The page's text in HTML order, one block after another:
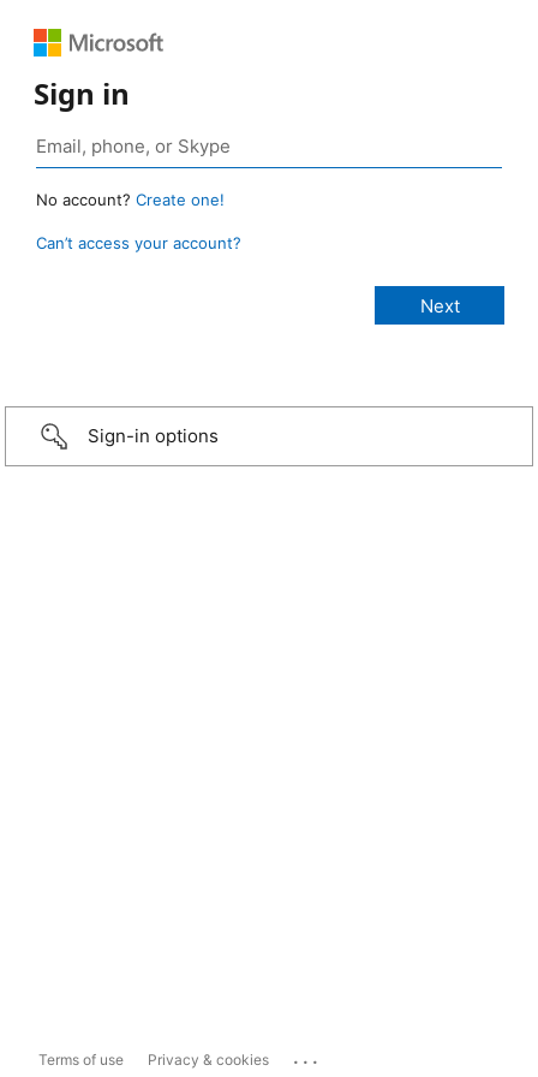
Sign in
No account? Create one!
Can’t access your account?
Sign-in options
Terms of use Privacy & cookies ...